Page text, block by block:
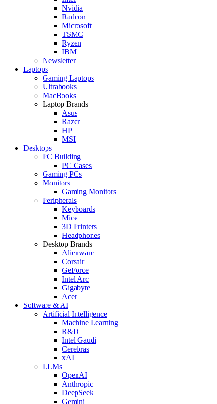
Nvidia
Radeon
Microsoft
TSMC
Ryzen
IBM
Newsletter
Laptops
Gaming Laptops
Ultrabooks
MacBooks
Laptop Brands
Asus
Razer
HP
MSI
Desktops
PC Building
PC Cases
Gaming PCs
Monitors
Gaming Monitors
Peripherals
Keyboards
Mice
3D Printers
Headphones
Desktop Brands
Alienware
Corsair
GeForce
Intel Arc
Gigabyte
Acer
Software & AI
Artificial Intelligence
Machine Learning
R&D
Intel Gaudi
Cerebras
xAI
LLMs
OpenAI
Anthropic
DeepSeek
Gemini